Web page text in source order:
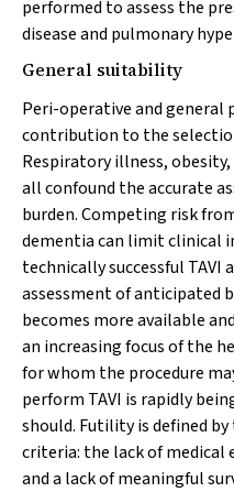
performed to assess the
disease and pulmonary
General suitability
Peri-operative and general
contribution to the
Respiratory illness,
all confound the accurate
burden. Competing risk
dementia can limit clinical
technically successful TAVI
assessment of anticipated
becomes more available
an increasing focus of the
for whom the procedure
perform TAVI is rapidly
should. Futility is defined
criteria: the lack of medical
and a lack of meaningful